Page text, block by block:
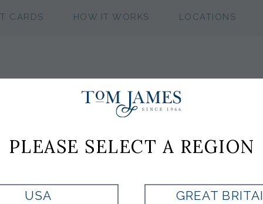
CARDS HOW IT WORKS LOCATIONS
TUMI
PLEASE SELECT A REGION
USA GREAT